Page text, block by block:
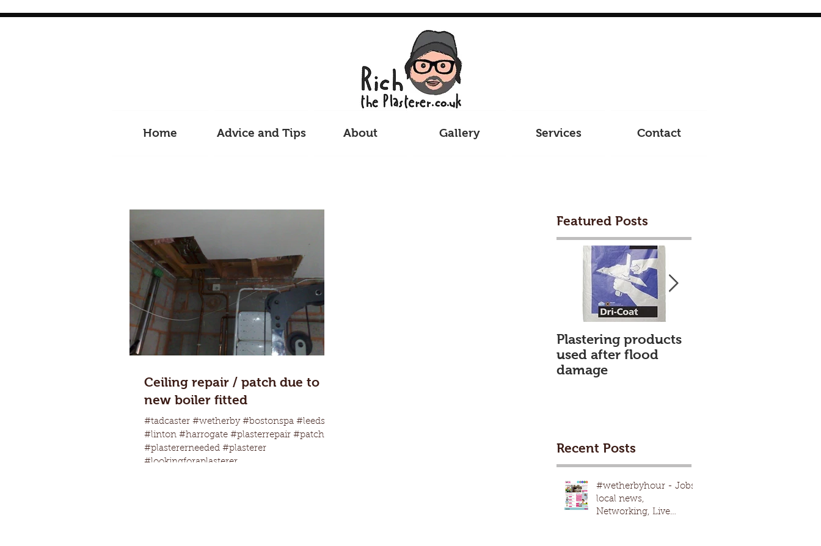
Home Advice and Tips About Gallery Services Contact
Ceiling repair / patch due to
new boiler fitted
#tadcaster #wetherby #bostonspa #leeds
#linton #harrogate #plasterrepair #patching
#plastererneeded #plasterer
#lookingforaplasterer...
Featured Posts
Plastering products
used after flood
damage
Recent Posts
#wetherbyhour - Jobs,
local news,
Networking, Live